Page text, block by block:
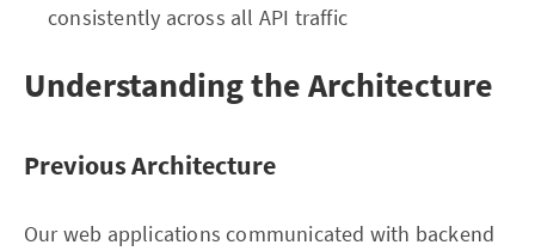
consistently across all API traffic
Understanding the Architecture
Previous Architecture
Our web applications communicated with backend